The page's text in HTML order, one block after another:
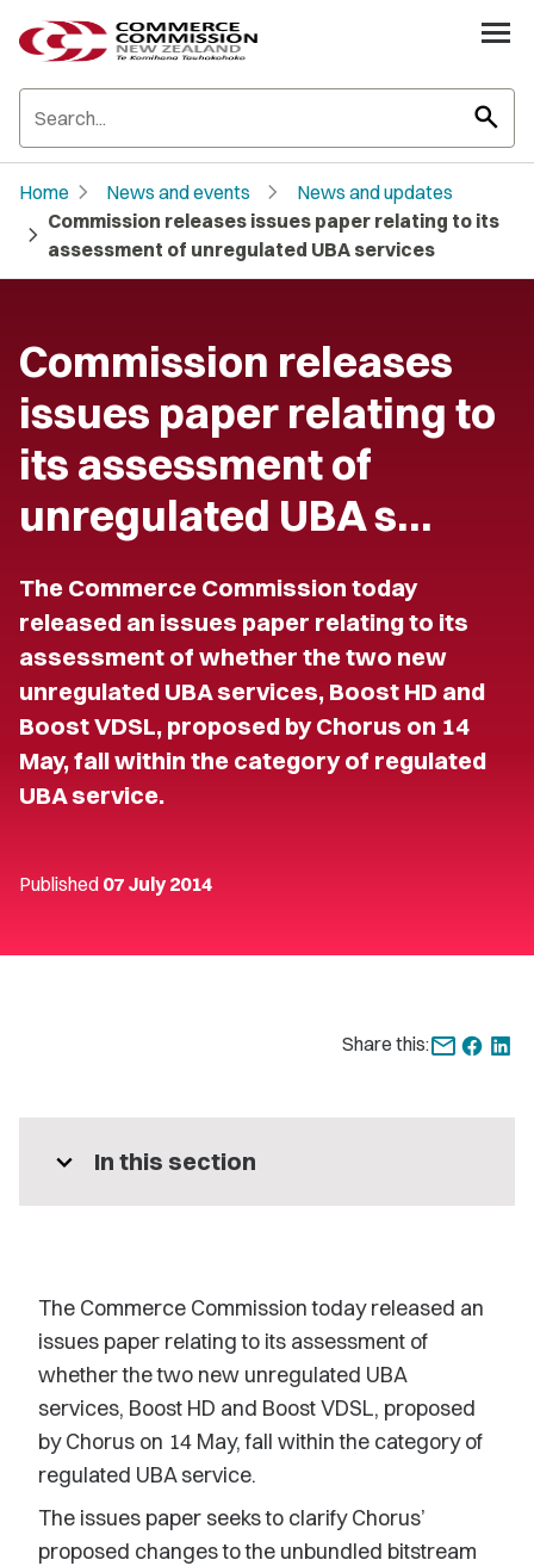
search
Home chevron_right News and events chevron_right News and updates
chevron_right Commission releases issues paper relating to its
assessment of unregulated UBA services
Commission releases
issues paper relating to
its assessment of
unregulated UBA s…
The Commerce Commission today
released an issues paper relating to its
assessment of whether the two new
unregulated UBA services, Boost HD and
Boost VDSL, proposed by Chorus on 14
May, fall within the category of regulated
UBA service.
Published 07 July 2014
Share this:
expand_more In this section
The Commerce Commission today released an
issues paper relating to its assessment of
whether the two new unregulated UBA
services, Boost HD and Boost VDSL, proposed
by Chorus on 14 May, fall within the category of
regulated UBA service.
The issues paper seeks to clarify Chorus’
proposed changes to the unbundled bitstream